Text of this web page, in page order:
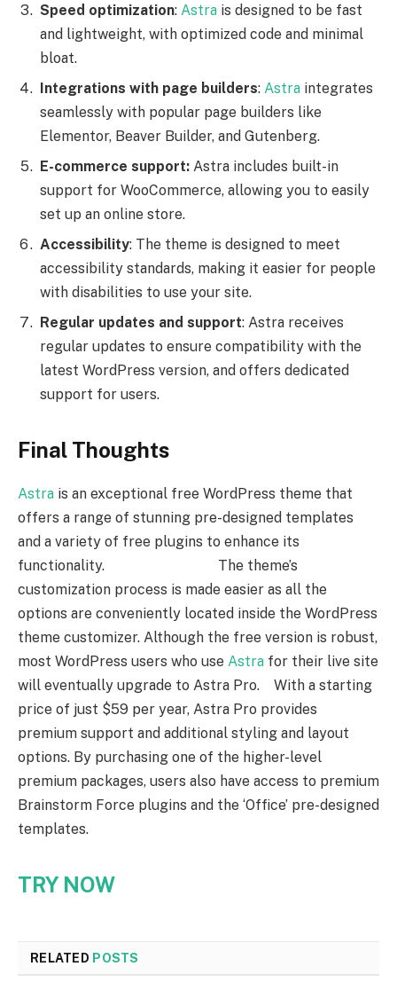
Speed optimization: Astra is designed to be fast
and lightweight, with optimized code and minimal
bloat.
Integrations with page builders: Astra integrates
seamlessly with popular page builders like
Elementor, Beaver Builder, and Gutenberg.
E-commerce support: Astra includes built-in
support for WooCommerce, allowing you to easily
set up an online store.
Accessibility: The theme is designed to meet
accessibility standards, making it easier for people
with disabilities to use your site.
Regular updates and support: Astra receives
regular updates to ensure compatibility with the
latest WordPress version, and offers dedicated
support for users.
Final Thoughts
Astra is an exceptional free WordPress theme that
offers a range of stunning pre-designed templates
and a variety of free plugins to enhance its
functionality. The theme’s
customization process is made easier as all the
options are conveniently located inside the WordPress
theme customizer. Although the free version is robust,
most WordPress users who use Astra for their live site
will eventually upgrade to Astra Pro. With a starting
price of just $59 per year, Astra Pro provides
premium support and additional styling and layout
options. By purchasing one of the higher-level
premium packages, users also have access to premium
Brainstorm Force plugins and the ‘Office’ pre-designed
templates.
TRY NOW
RELATED POSTS